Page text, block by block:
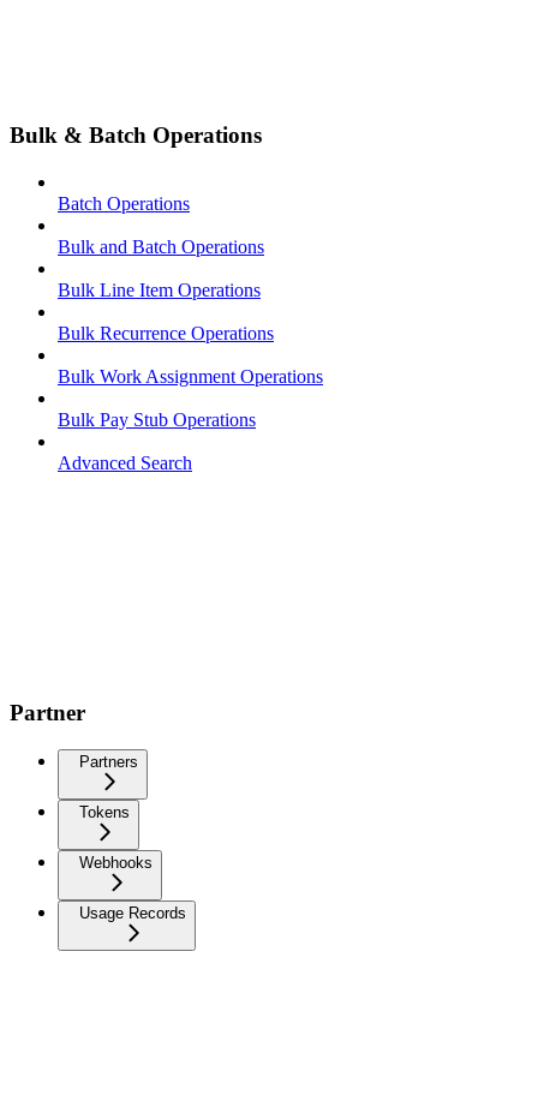
Bulk & Batch Operations
Batch Operations
Bulk and Batch Operations
Bulk Line Item Operations
Bulk Recurrence Operations
Bulk Work Assignment Operations
Bulk Pay Stub Operations
Advanced Search
Partner
Partners
Tokens
Webhooks
Usage Records